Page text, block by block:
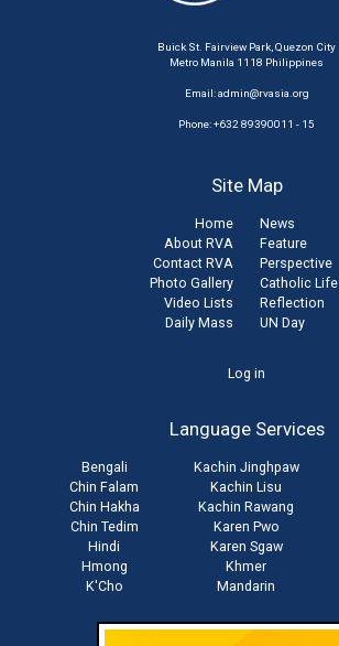
Buick St. Fairview Park, Quezon City
Metro Manila 1118 Philippines
Email:admin@rvasia.org
Phone: +632 89390011 - 15
Site Map
Home
About RVA
Contact RVA
Photo Gallery
Video Lists
Daily Mass
News
Feature
Perspective
Catholic Life
Reflection
UN Day
Log in
Language Services
Bengali
Chin Falam
Chin Hakha
Chin Tedim
Hindi
Hmong
K'Cho
Kachin Jinghpaw
Kachin Lisu
Kachin Rawang
Karen Pwo
Karen Sgaw
Khmer
Mandarin